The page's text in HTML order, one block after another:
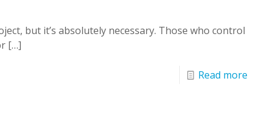
but it’s absolutely necessary. Those who control
[…]
Read more